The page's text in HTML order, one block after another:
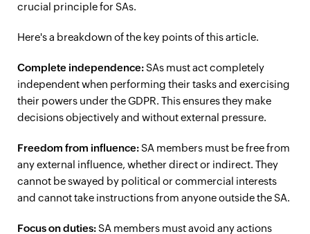
crucial principle for SAs.
Here's a breakdown of the key points of this article.
Complete independence:SAs must act completely
independent when performing their tasks and exercising
their powers under the GDPR. This ensures they make
decisions objectively and without external pressure.
Freedom from influence:SA members must be free from
any external influence, whether direct or indirect. They
cannot be swayed by political or commercial interests
and cannot take instructions from anyone outside the SA.
Focus on duties:SA members must avoid any actions